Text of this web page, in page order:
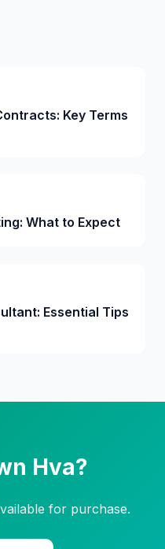
Key Terms
What to Expect
Essential Tips
Hva?
for purchase.